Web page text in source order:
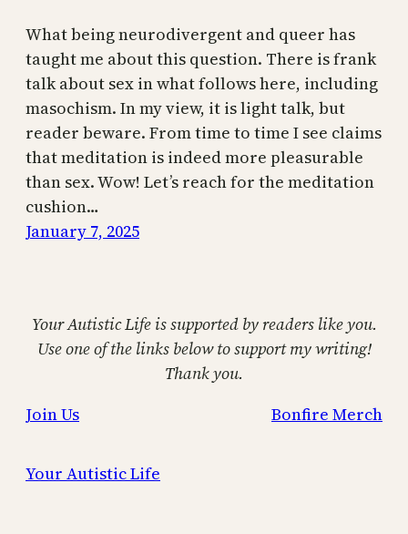
What being neurodivergent and queer has
taught me about this question. There is frank
talk about sex in what follows here, including
masochism. In my view, it is light talk, but
reader beware. From time to time I see claims
that meditation is indeed more pleasurable
than sex. Wow! Let’s reach for the meditation
cushion…
January 7, 2025
Your Autistic Life is supported by readers like you.
Use one of the links below to support my writing!
Thank you.
Join Us
Bonfire Merch
Your Autistic Life